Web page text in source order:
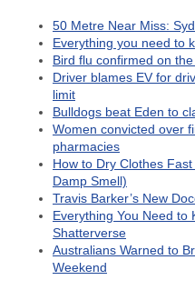
50 Metre Near Miss:
Everything you need to
Bird flu confirmed on
Driver blames EV for
limit
Bulldogs beat Eden to
Women convicted over
pharmacies
How to Dry Clothes
Damp Smell)
Travis Barker’s New
Everything You Need to
Shatterverse
Australians Warned to
Weekend